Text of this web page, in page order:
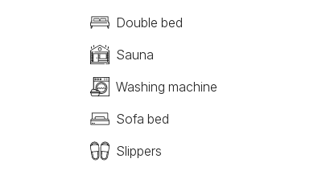
Double bed
Sauna
Washing machine
Sofa bed
Slippers